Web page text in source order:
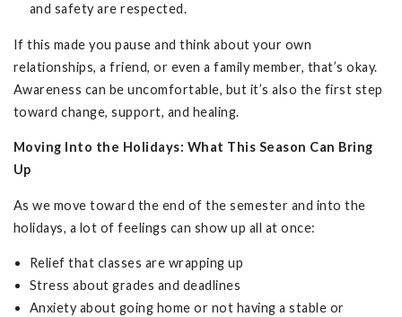
and safety are respected.
If this made you pause and think about your own
relationships, a friend, or even a family member, that’s okay.
Awareness can be uncomfortable, but it’s also the first step
toward change, support, and healing.
Moving Into the Holidays: What This Season Can Bring
Up
As we move toward the end of the semester and into the
holidays, a lot of feelings can show up all at once:
Relief that classes are wrapping up
Stress about grades and deadlines
Anxiety about going home or not having a stable or